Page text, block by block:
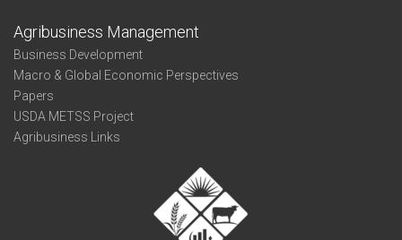
Agribusiness Management
Business Development
Macro & Global Economic Perspectives
Papers
USDA METSS Project
Agribusiness Links